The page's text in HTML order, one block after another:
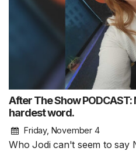
After The Show
hardest word.
Friday, November 4
Who Jodi can't seem to say